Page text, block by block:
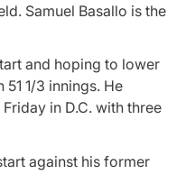
Samuel Basallo is the
and hoping to lower
51 1/3 innings. He
in D.C. with three
against his former